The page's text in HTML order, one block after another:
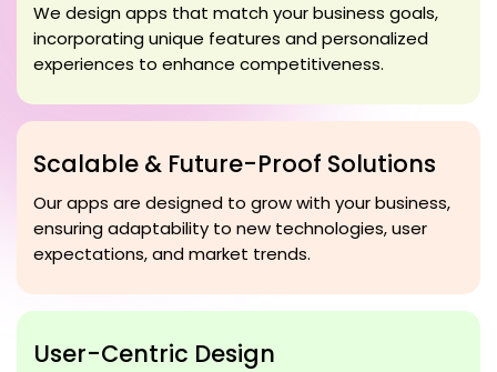
We design apps that match your business goals,
incorporating unique features and personalized
experiences to enhance competitiveness.
Scalable & Future-Proof Solutions
Our apps are designed to grow with your business,
ensuring adaptability to new technologies, user
expectations, and market trends.
User-Centric Design